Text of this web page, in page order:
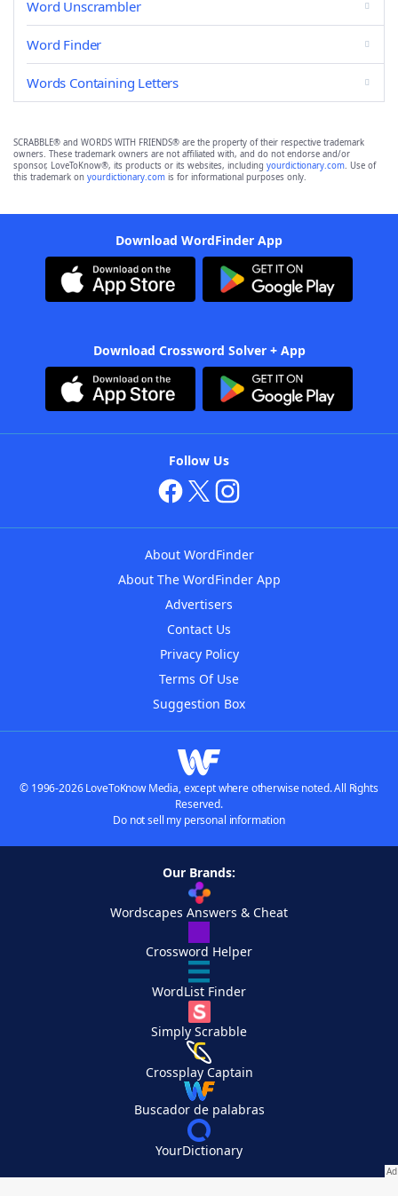
Word Unscrambler
Word Finder
Words Containing Letters
SCRABBLE® and WORDS WITH FRIENDS® are the property of their respective trademark
owners. These trademark owners are not affiliated with, and do not endorse and/or
sponsor, LoveToKnow®, its products or its websites, including yourdictionary.com. Use of
this trademark on yourdictionary.com is for informational purposes only.
Download WordFinder App
Download Crossword Solver + App
Follow Us
About WordFinder
About The WordFinder App
Advertisers
Contact Us
Privacy Policy
Terms Of Use
Suggestion Box
© 1996-2026 LoveToKnow Media, except where otherwise noted. All Rights
Reserved.
Do not sell my personal information
Our Brands:
Wordscapes Answers & Cheat
Crossword Helper
WordList Finder
Simply Scrabble
Crossplay Captain
Buscador de palabras
YourDictionary